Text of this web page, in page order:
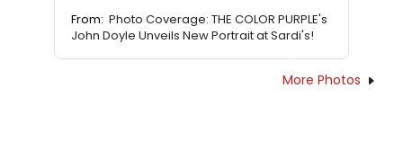
From: Photo Coverage: THE COLOR PURPLE's
John Doyle Unveils New Portrait at Sardi's!
More Photos